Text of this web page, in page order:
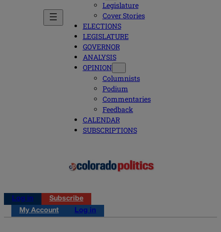
Legislature
Cover Stories
ELECTIONS
LEGISLATURE
GOVERNOR
ANALYSIS
OPINION
Columnists
Podium
Commentaries
Feedback
CALENDAR
SUBSCRIPTIONS
Log in
Subscribe
My Account
Log in